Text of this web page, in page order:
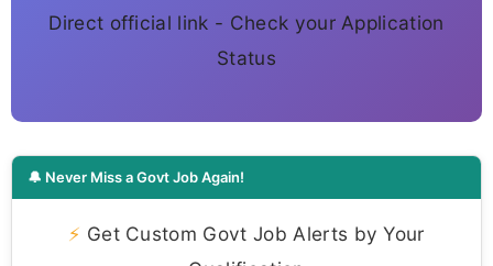
Direct official link - Check your Application
Status
🔔 Never Miss a Govt Job Again!
⚡ Get Custom Govt Job Alerts by Your